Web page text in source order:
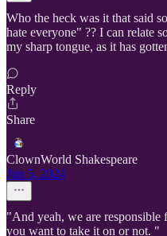
Who the heck was it that said
hate everyone" ?? I can relate
my sharp tongue, as it has
Reply
Share
ClownWorld Shakespeare
Jun 5, 2024
"And yeah, we are
you want to take it on or not. "